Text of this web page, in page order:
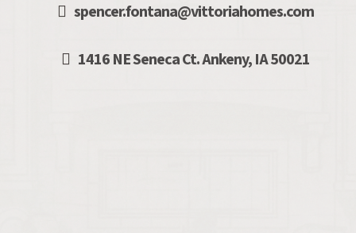
spencer.fontana@vittoriahomes.com
1416 NE Seneca Ct. Ankeny, IA 50021